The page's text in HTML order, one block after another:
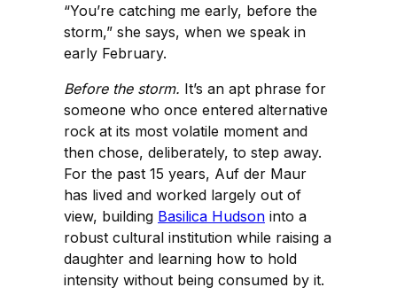
“You’re catching me early, before the
storm,” she says, when we speak in
early February.
Before the storm. It’s an apt phrase for
someone who once entered alternative
rock at its most volatile moment and
then chose, deliberately, to step away.
For the past 15 years, Auf der Maur
has lived and worked largely out of
view, building Basilica Hudson into a
robust cultural institution while raising a
daughter and learning how to hold
intensity without being consumed by it.